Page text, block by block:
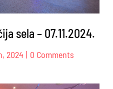
sela – 07.11.2024.
2024 | 0 Comments